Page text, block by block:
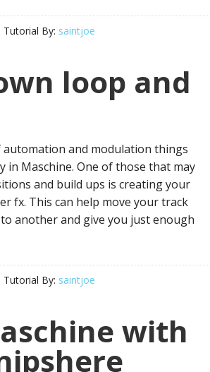
Tutorial By: saintjoe
loop and
and modulation things
in Maschine. One of those that may
and build ups is creating your
fx. This can help move your track
another and give you just enough
Tutorial By: saintjoe
with